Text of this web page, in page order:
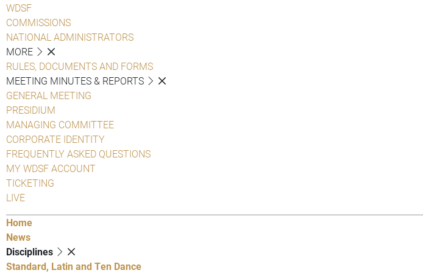
WDSF
COMMISSIONS
NATIONAL ADMINISTRATORS
MORE
RULES, DOCUMENTS AND FORMS
MEETING MINUTES & REPORTS
GENERAL MEETING
PRESIDIUM
MANAGING COMMITTEE
CORPORATE IDENTITY
FREQUENTLY ASKED QUESTIONS
MY WDSF ACCOUNT
TICKETING
LIVE
Home
News
Disciplines
Standard, Latin and Ten Dance